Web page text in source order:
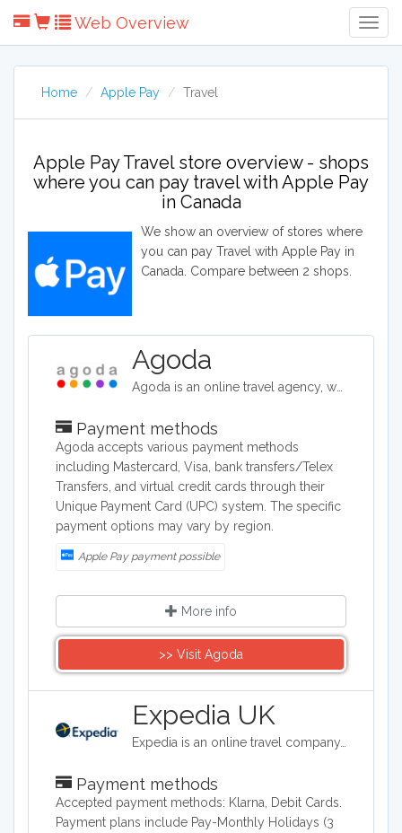
Web Overview
Home Apple Pay Travel
Apple Pay Travel store overview - shops
where you can pay travel with Apple Pay
in Canada
We show an overview of stores where
you can pay Travel with Apple Pay in
Canada. Compare between 2 shops.
Agoda
Payment methods
Agoda accepts various payment methods
including Mastercard, Visa, bank transfers/Telex
Transfers, and virtual credit cards through their
Unique Payment Card (UPC) system. The specific
payment options may vary by region.
Apple Pay payment possible
More info
>> Visit Agoda
Expedia UK
Payment methods
Accepted payment methods: Klarna, Debit Cards.
Payment plans include Pay-Monthly Holidays (3